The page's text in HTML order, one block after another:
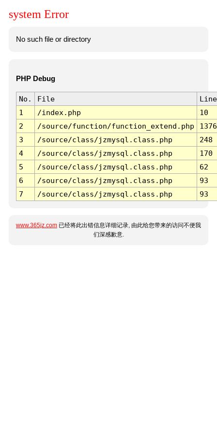
system Error
No such file or directory
PHP Debug
No. File
Line
1
/index.php
10
2
/source/function/function_extend.php
1376
3
/source/class/jzmysql.class.php
248
4
/source/class/jzmysql.class.php
170
5
/source/class/jzmysql.class.php
62
6
/source/class/jzmysql.class.php
93
7
/source/class/jzmysql.class.php 93
www.365jz.com 已经将此出错信息详细记录, 由此给您带来的访问不便我
们深感歉意.